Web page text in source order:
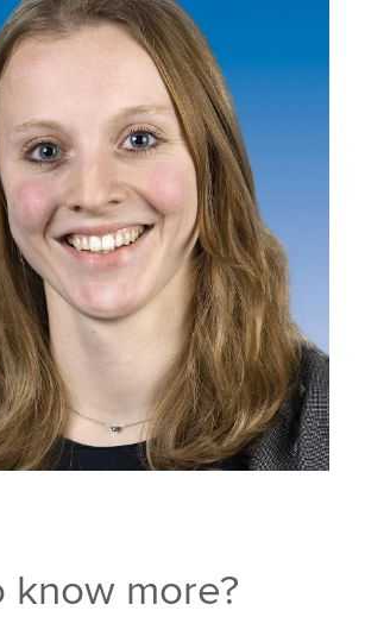
know more?